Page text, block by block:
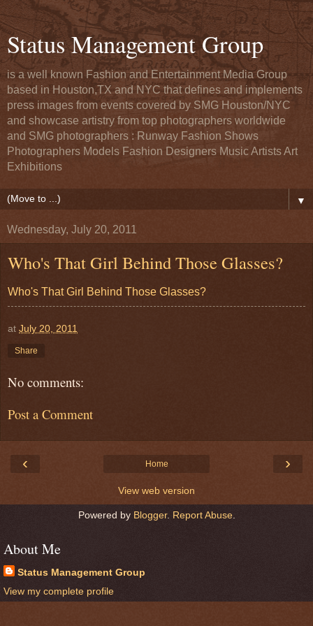
Status Management Group
is a well known Fashion and Entertainment Media Group
based in Houston,TX and NYC that defines and implements
press images from events covered by SMG Houston/NYC
and showcase artistry from top photographers worldwide
and SMG photographers : Runway Fashion Shows
Photographers Models Fashion Designers Music Artists Art
Exhibitions
▼
Wednesday, July 20, 2011
Who's That Girl Behind Those Glasses?
Who's That Girl Behind Those Glasses?
at July 20, 2011
Share
No comments:
Post a Comment
‹ ›
Home
View web version
Powered by Blogger. Report Abuse.
About Me
Status Management Group
View my complete profile